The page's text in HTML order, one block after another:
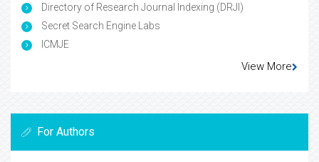
Directory of Research Journal Indexing (DRJI)
Secret Search Engine Labs
ICMJE
View More
For Authors